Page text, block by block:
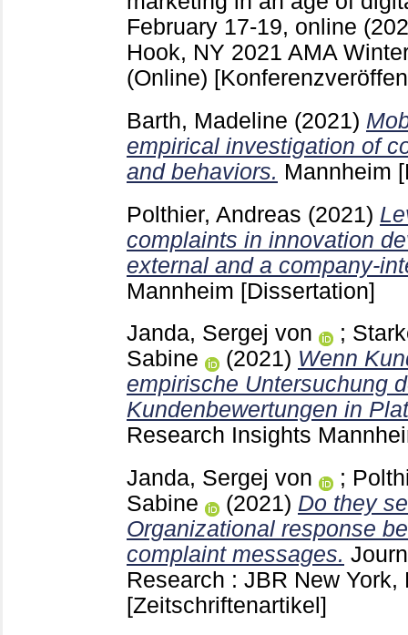
February 17-19, online
Hook, NY 2021 AMA
(Online)
Barth, Madeline (2021)
empirical investigation of
and behaviors. Mannheim
Polthier, Andreas (2021)
complaints in innovation
external and a company-
Mannheim [Dissertation]
Janda, Sergej von
;
Sabine
(2021) Wenn
empirische Untersuchung
Kundenbewertungen in
Research Insights
Janda, Sergej von
;
Sabine
(2021) Do they
Organizational response
complaint messages.
Research : JBR New
[Zeitschriftenartikel]